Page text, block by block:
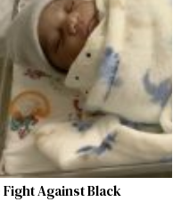
Against Black